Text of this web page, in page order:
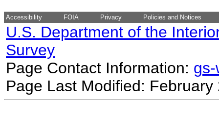
Accessibility FOIA Privacy Policies and Notices
U.S. Department of the
Survey
Page Contact Information:
Page Last Modified: